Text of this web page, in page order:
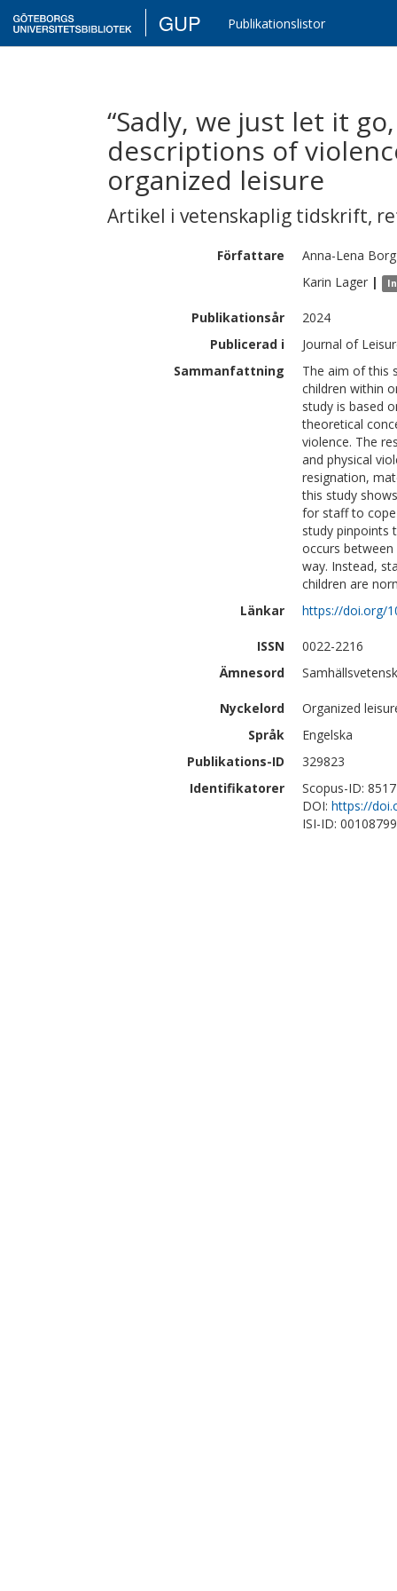
GUP Publikationslistor
“Sadly, we just let it
descriptions of
organized leisure
Artikel i vetenskaplig tidskrift,
Författare Anna-Lena Borg
Karin Lager |
Publikationsår
2024
Publicerad i
Journal of
Sammanfattning
The aim of this
children within
study is based
theoretical
violence. The
and physical
resignation,
this study
for staff to cope
study pinpoints
occurs
way. Instead,
children are
Länkar
https://doi.org/
ISSN
0022-2216
Ämnesord
Nyckelord
Organized
Språk
Engelska
Publikations-ID
329823
Identifikatorer
Scopus-ID:
DOI: https://
ISI-ID: